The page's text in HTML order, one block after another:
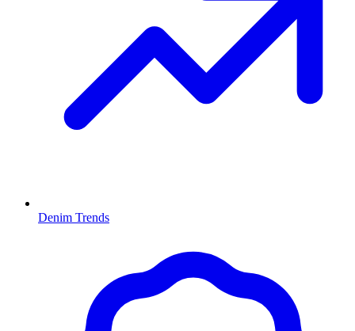
Denim Trends